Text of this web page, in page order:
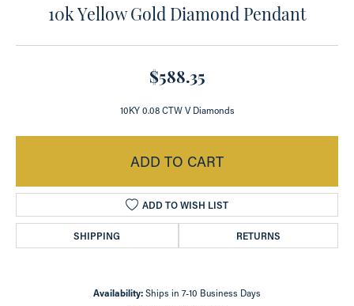
10k Yellow Gold Diamond Pendant
$588.35
10KY 0.08 CTW V Diamonds
ADD TO CART
ADD TO WISH LIST
SHIPPING RETURNS
Availability: Ships in 7-10 Business Days